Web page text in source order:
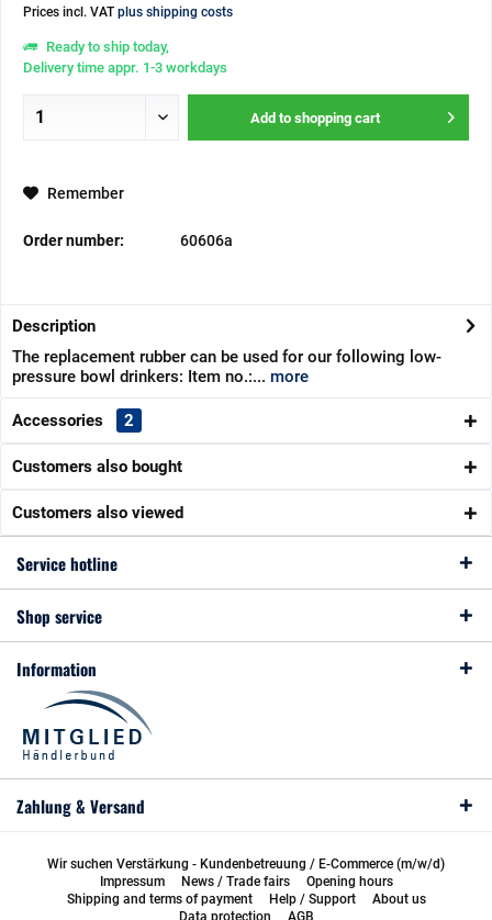
Prices incl. VAT plus shipping costs
Ready to ship today,
Delivery time appr. 1-3 workdays
Add to shopping cart
Remember
Order number: 60606a
Description
The replacement rubber can be used for our following low-
pressure bowl drinkers: Item no.:... more
Accessories 2
Customers also bought
Customers also viewed
Service hotline
Shop service
Information
Zahlung & Versand
Wir suchen Verstärkung - Kundenbetreuung / E-Commerce (m/w/d)
Impressum
News / Trade fairs
Opening hours
Shipping and terms of payment
Help / Support
About us